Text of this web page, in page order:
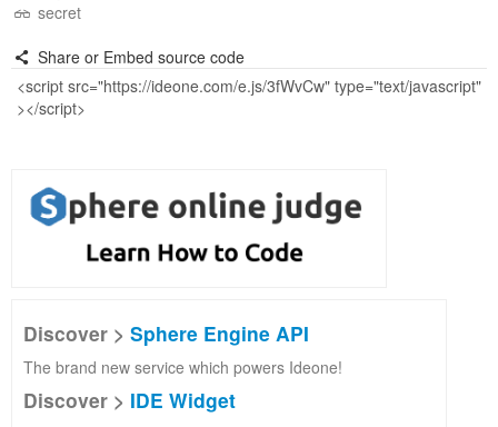
secret
Share or Embed source code
Discover > Sphere Engine API
The brand new service which powers Ideone!
Discover > IDE Widget